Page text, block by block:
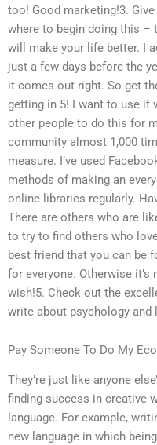
too! Good marketing!3.
where to begin doing this –
will make your life better. I
just a few days before the
it comes out right. So get
getting in 5! I want to use it
other people to do this for
community almost 1,000
measure. I’ve used
methods of making an
online libraries regularly.
There are others who are
to try to find others who
best friend that you can be
for everyone. Otherwise
wish!5. Check out the
write about psychology and
Pay Someone To Do My
They’re just like anyone
finding success in creative
language. For example,
new language in which